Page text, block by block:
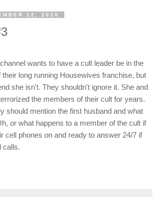
12, 2020
wants to have a cult leader be in the
their long running Housewives franchise, but
she isn't. They shouldn't ignore it. She and
the members of their cult for years.
should mention the first husband and what
or what happens to a member of the cult if
cell phones on and ready to answer 24/7 if
calls.